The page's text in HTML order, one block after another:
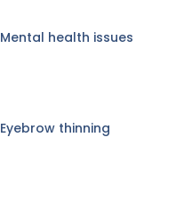
Eyebrow thinning
Mental health issues